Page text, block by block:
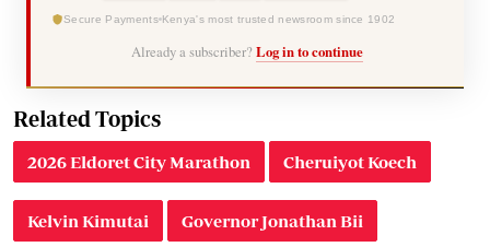
Secure Payments Kenya's most trusted newsroom since 1902
Already a subscriber? Log in to continue
Related Topics
2026 Eldoret City Marathon Cheruiyot Koech
Kelvin Kimutai Governor Jonathan Bii